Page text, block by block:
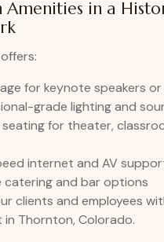
in a
for keynote speakers or
grade lighting and
seating for theater,
internet and AV
catering and bar options
clients and employees
Thornton, Colorado.